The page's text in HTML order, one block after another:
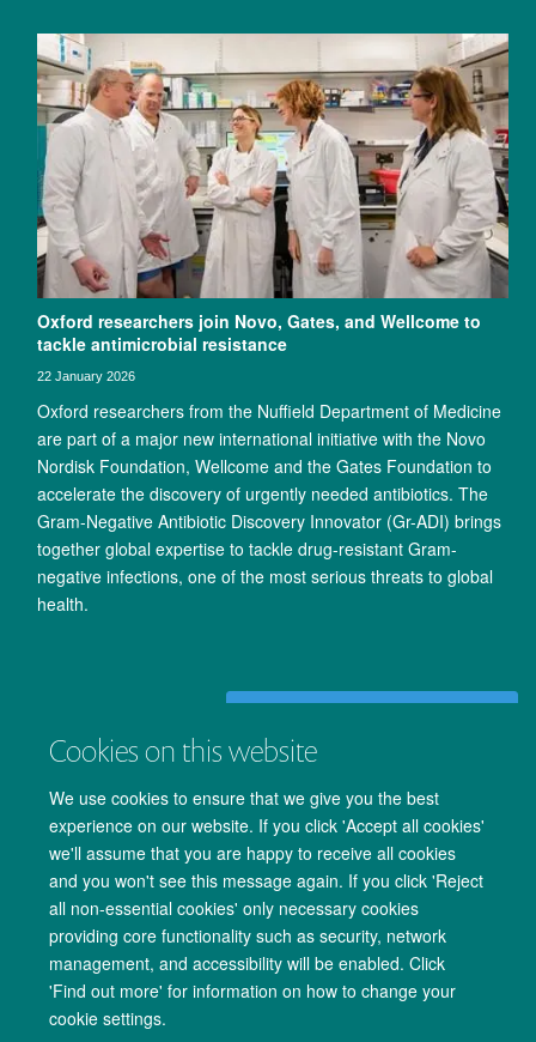
Cookies on this website
We use cookies to ensure that we give you the best
experience on our website. If you click 'Accept all cookies'
we'll assume that you are happy to receive all cookies
and you won't see this message again. If you click 'Reject
all non-essential cookies' only necessary cookies
providing core functionality such as security, network
management, and accessibility will be enabled. Click
'Find out more' for information on how to change your
cookie settings.
Oxford researchers join Novo, Gates, and Wellcome to
tackle antimicrobial resistance
22 January 2026
Oxford researchers from the Nuffield Department of Medicine
are part of a major new international initiative with the Novo
Nordisk Foundation, Wellcome and the Gates Foundation to
accelerate the discovery of urgently needed antibiotics. The
Gram-Negative Antibiotic Discovery Innovator (Gr-ADI) brings
together global expertise to tackle drug-resistant Gram-
negative infections, one of the most serious threats to global
health.
Read more of our innovation news
Copyright Statement Data Privacy Notice Freedom of Information
Accessibility